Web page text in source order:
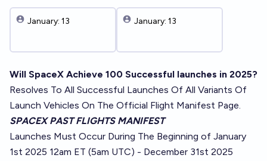
January: 13 January: 13
Will SpaceX Achieve 100 Successful launches in 2025?
Resolves To All Successful Launches Of All Variants Of
Launch Vehicles On The Official Flight Manifest Page.
SPACEX PAST FLIGHTS MANIFEST
Launches Must Occur During The Beginning of January
1st 2025 12am ET (5am UTC) - December 31st 2025